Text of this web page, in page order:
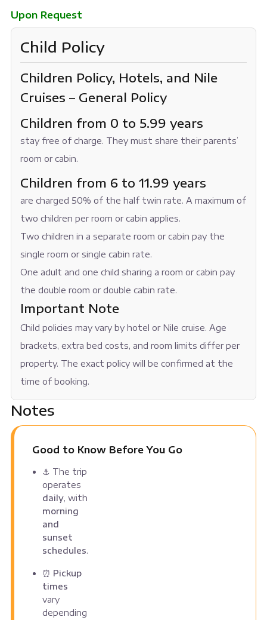
Upon Request
Child Policy
Children Policy, Hotels, and Nile
Cruises – General Policy
Children from 0 to 5.99 years
stay free of charge. They must share their parents’
room or cabin.
Children from 6 to 11.99 years
are charged 50% of the half twin rate. A maximum of
two children per room or cabin applies.
Two children in a separate room or cabin pay the
single room or single cabin rate.
One adult and one child sharing a room or cabin pay
the double room or double cabin rate.
Important Note
Child policies may vary by hotel or Nile cruise. Age
brackets, extra bed costs, and room limits differ per
property. The exact policy will be confirmed at the
time of booking.
Notes
Good to Know Before You Go
⚓ The trip
operates
daily, with
morning
and
sunset
schedules.
⏰ Pickup
times
vary
depending